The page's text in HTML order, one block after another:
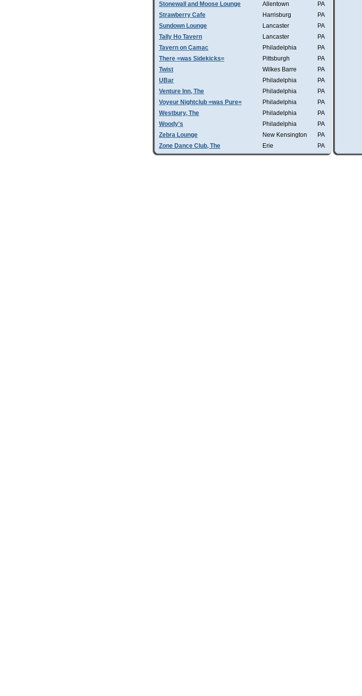
Stonewall and Moose Lounge
Allentown
PA
Strawberry Cafe
Harrisburg
PA
Sundown Lounge
Lancaster
PA
Tally Ho Tavern
Lancaster
PA
Tavern on Camac
Philadelphia
PA
There =was Sidekicks=
Pittsburgh
PA
Twist
Wilkes Barre
PA
UBar
Philadelphia
PA
Venture Inn, The
Philadelphia
PA
Voyeur Nightclub =was Pure=
Philadelphia
PA
Westbury, The
Philadelphia
PA
Woody's
Philadelphia
PA
Zebra Lounge
New Kensington
PA
Zone Dance Club, The
Erie PA